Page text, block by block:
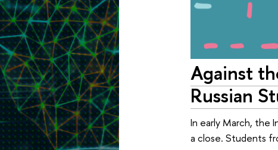
Against
Russian
In early March, the
a close. Students